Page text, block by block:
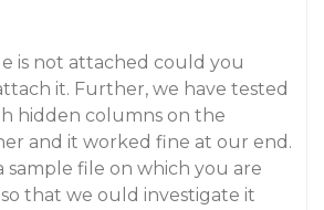
is not attached could you
it. Further, we have tested
hidden columns on the
and it worked fine at our end.
sample file on which you are
that we ould investigate it